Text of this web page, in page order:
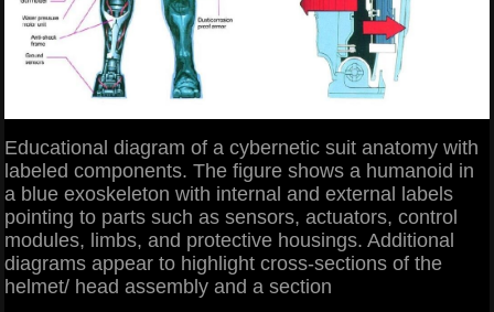
Educational diagram of a cybernetic suit anatomy with
labeled components. The figure shows a humanoid in
a blue exoskeleton with internal and external labels
pointing to parts such as sensors, actuators, control
modules, limbs, and protective housings. Additional
diagrams appear to highlight cross-sections of the
helmet/ head assembly and a section